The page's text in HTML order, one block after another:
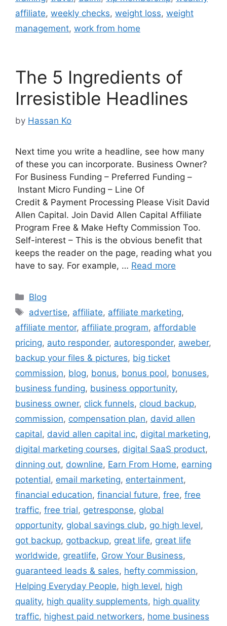
affiliate, weekly checks, weight loss, weight
management, work from home
The 5 Ingredients of
Irresistible Headlines
by Hassan Ko
Next time you write a headline, see how many
of these you can incorporate. Business Owner?
For Business Funding – Preferred Funding –
Instant Micro Funding – Line Of
Credit & Payment Processing Please Visit David
Allen Capital. Join David Allen Capital Affiliate
Program Free & Make Hefty Commission Too.
Self-interest – This is the obvious benefit that
keeps the reader on the page, reading what you
have to say. For example, … Read more
Categories
Blog
Tags
advertise, affiliate, affiliate marketing,
affiliate mentor, affiliate program, affordable
pricing, auto responder, autoresponder, aweber,
backup your files & pictures, big ticket
commission, blog, bonus, bonus pool, bonuses,
business funding, business opportunity,
business owner, click funnels, cloud backup,
commission, compensation plan, david allen
capital, david allen capital inc, digital marketing,
digital marketing courses, digital SaaS product,
dinning out, downline, Earn From Home, earning
potential, email marketing, entertainment,
financial education, financial future, free, free
traffic, free trial, getresponse, global
opportunity, global savings club, go high level,
got backup, gotbackup, great life, great life
worldwide, greatlife, Grow Your Business,
guaranteed leads & sales, hefty commission,
Helping Everyday People, high level, high
quality, high quality supplements, high quality
traffic, highest paid networkers, home business